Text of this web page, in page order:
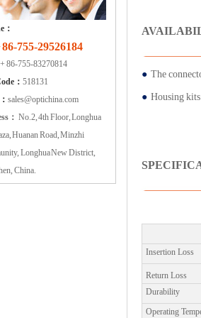
Worldwide
：
86-755-29526184
+ 86-755-83270814
： 518131
sales@optichina.com
： No.2, 4th Floor, Longhua
Huanan Road, Minzhi
Longhua New District,
China.
● The
● Housing
Insertion Loss
Return Loss
Durability
Operating